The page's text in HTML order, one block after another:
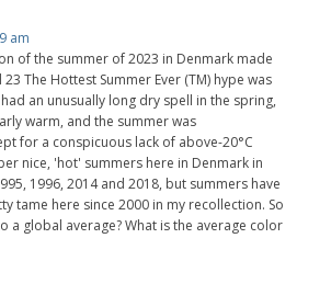
am
of the summer of 2023 in Denmark made
The Hottest Summer Ever (TM) hype was
an unusually long dry spell in the spring,
warm, and the summer was
for a conspicuous lack of above-20°C
nice, 'hot' summers here in Denmark in
1996, 2014 and 2018, but summers have
tame here since 2000 in my recollection. So
a global average? What is the average color